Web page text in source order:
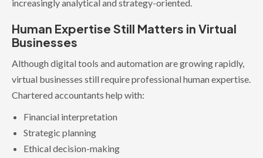
increasingly analytical and strategy-oriented.
Human Expertise Still Matters in Virtual
Businesses
Although digital tools and automation are growing rapidly,
virtual businesses still require professional human expertise.
Chartered accountants help with:
Financial interpretation
Strategic planning
Ethical decision-making